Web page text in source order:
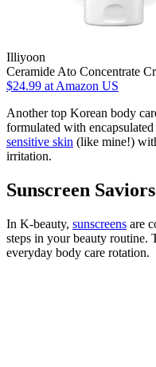
Illiyoon
Ceramide Ato Concentrate
$24.99 at Amazon US
Another top Korean body
formulated with
sensitive skin (like mine!)
irritation.
Sunscreen Saviors
In K-beauty, sunscreens are
steps in your beauty routine.
everyday body care rotation.